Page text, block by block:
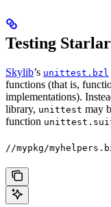
Testing
Skylib’s unittest.bzl
functions (that is,
implementations).
library, unittest may
function
//mypkg/